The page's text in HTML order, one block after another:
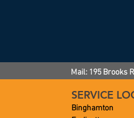
SERVICE
Binghamton
Mail: 195 Brooks